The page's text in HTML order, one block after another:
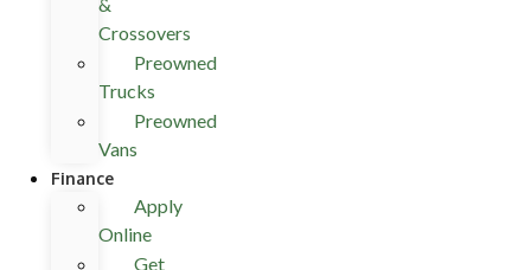
Crossovers
Preowned
Trucks
Preowned
Vans
Finance
Apply
Online
Get